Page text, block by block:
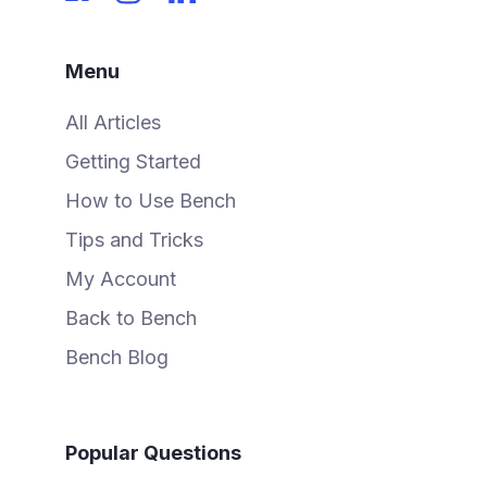
Menu
All Articles
Getting Started
How to Use Bench
Tips and Tricks
My Account
Back to Bench
Bench Blog
Popular Questions